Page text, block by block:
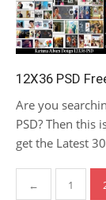
12X36 PSD
Are you
PSD? Then this
get the Latest
← 1